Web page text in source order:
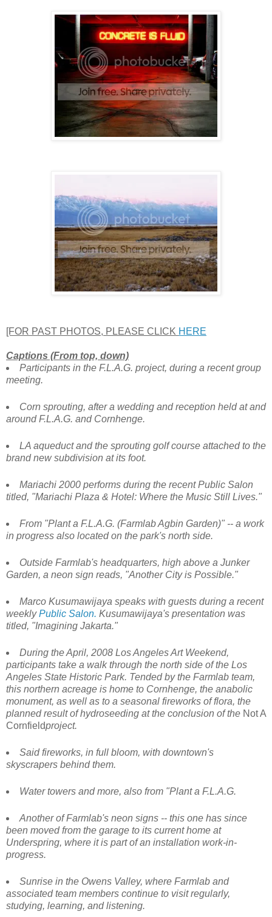
[FOR PAST PHOTOS, PLEASE CLICK HERE
Captions (From top, down)
Participants in the F.L.A.G. project, during a recent group
meeting.
Corn sprouting, after a wedding and reception held at and
around F.L.A.G. and Cornhenge.
LA aqueduct and the sprouting golf course attached to the
brand new subdivision at its foot.
Mariachi 2000 performs during the recent Public Salon
titled, "Mariachi Plaza & Hotel: Where the Music Still Lives."
From "Plant a F.L.A.G. (Farmlab Agbin Garden)" -- a work
in progress also located on the park's north side.
Outside Farmlab's headquarters, high above a Junker
Garden, a neon sign reads, "Another City is Possible."
Marco Kusumawijaya speaks with guests during a recent
weeklyPublic Salon. Kusumawijaya's presentation was
titled, "Imagining Jakarta."
During the April, 2008 Los Angeles Art Weekend,
participants take a walk through the north side of the Los
Angeles State Historic Park. Tended by the Farmlab team,
this northern acreage is home to Cornhenge, the anabolic
monument, as well as to a seasonal fireworks of flora, the
planned result of hydroseeding at the conclusion of the Not A
Cornfieldproject.
Said fireworks, in full bloom, with downtown's
skyscrapers behind them.
Water towers and more, also from "Plant a F.L.A.G.
Another of Farmlab's neon signs -- this one has since
been moved from the garage to its current home at
Underspring, where it is part of an installation work-in-
progress.
Sunrise in the Owens Valley, where Farmlab and
associated team members continue to visit regularly,
studying, learning, and listening.